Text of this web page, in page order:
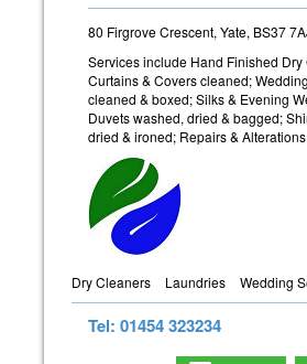
80 Firgrove Crescent, Yate, BS37
Services include Hand Finished
Curtains & Covers cleaned;
cleaned & boxed; Silks & Evening
Duvets washed, dried & bagged;
dried & ironed; Repairs & Alterations.
Dry Cleaners Laundries Wedding
Tel: 01454 323234